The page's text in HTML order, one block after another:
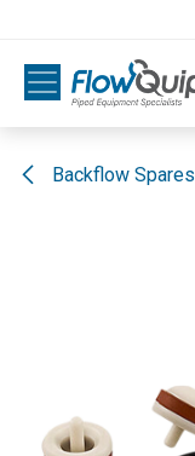
Backflow Spares